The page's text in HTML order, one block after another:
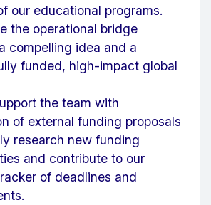
our educational programs.
the operational bridge
compelling idea and a
funded, high-impact global
the team with
of external funding proposals
research new funding
and contribute to our
of deadlines and